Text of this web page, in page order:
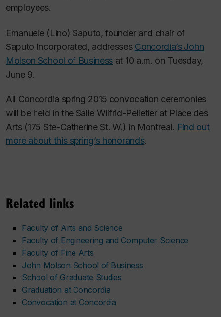
employees.
Emanuele (Lino) Saputo, founder and chair of
Saputo Incorporated, addresses Concordia’s John
Molson School of Business at 10 a.m. on Tuesday,
June 9.
All Concordia spring 2015 convocation ceremonies
will be held in the Salle Wilfrid-Pelletier at Place des
Arts (175 Ste-Catherine St. W.) in Montreal. Find out
more about this spring’s honorands.
Related links
Faculty of Arts and Science
Faculty of Engineering and Computer Science
Faculty of Fine Arts
John Molson School of Business
School of Graduate Studies
Graduation at Concordia
Convocation at Concordia